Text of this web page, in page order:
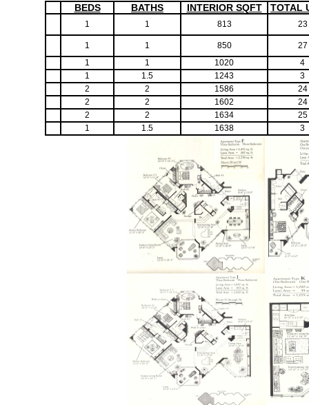
BEDS BATHS INTERIOR SQFT TOTAL
1 1 813 23
1 1 850
27
1
1 1020
4
1
1.5 1243
3
2
2 1586
24
2
2 1602
24
2
2 1634
25
1
1.5 1638 3